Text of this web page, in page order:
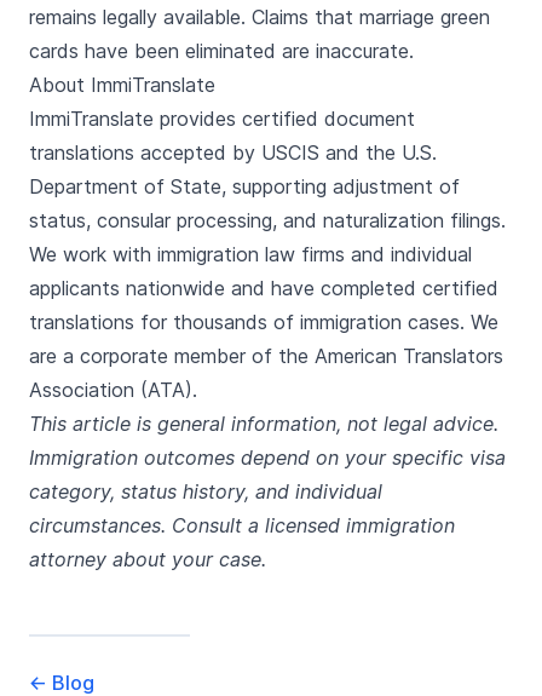
remains legally available. Claims that marriage green
cards have been eliminated are inaccurate.
About ImmiTranslate
ImmiTranslate provides certified document
translations accepted by USCIS and the U.S.
Department of State, supporting adjustment of
status, consular processing, and naturalization filings.
We work with immigration law firms and individual
applicants nationwide and have completed certified
translations for thousands of immigration cases. We
are a corporate member of the American Translators
Association (ATA).
This article is general information, not legal advice.
Immigration outcomes depend on your specific visa
category, status history, and individual
circumstances. Consult a licensed immigration
attorney about your case.
← Blog